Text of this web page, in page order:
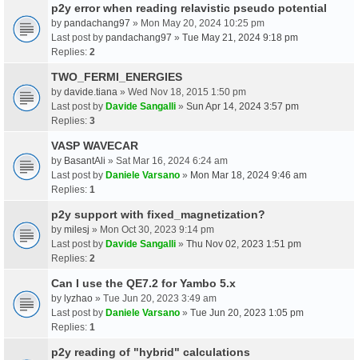
p2y error when reading relavistic pseudo potential
by pandachang97 » Mon May 20, 2024 10:25 pm
Last post by pandachang97 » Tue May 21, 2024 9:18 pm
Replies: 2
TWO_FERMI_ENERGIES
by davide.tiana » Wed Nov 18, 2015 1:50 pm
Last post by Davide Sangalli » Sun Apr 14, 2024 3:57 pm
Replies: 3
VASP WAVECAR
by BasantAli » Sat Mar 16, 2024 6:24 am
Last post by Daniele Varsano » Mon Mar 18, 2024 9:46 am
Replies: 1
p2y support with fixed_magnetization?
by milesj » Mon Oct 30, 2023 9:14 pm
Last post by Davide Sangalli » Thu Nov 02, 2023 1:51 pm
Replies: 2
Can I use the QE7.2 for Yambo 5.x
by lyzhao » Tue Jun 20, 2023 3:49 am
Last post by Daniele Varsano » Tue Jun 20, 2023 1:05 pm
Replies: 1
p2y reading of "hybrid" calculations